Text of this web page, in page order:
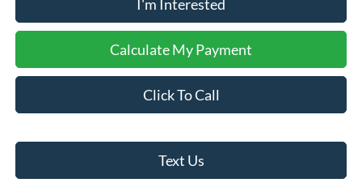
I'm Interested
Calculate My Payment
Click To Call
Text Us